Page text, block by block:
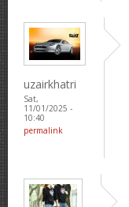
uzairkhatri
Sat,
11/01/2025 -
10:40
permalink